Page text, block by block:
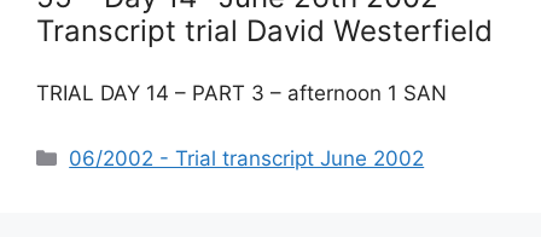
Transcript trial David Westerfield
TRIAL DAY 14 – PART 3 – afternoon 1 SAN
Categories
06/2002 - Trial transcript June 2002